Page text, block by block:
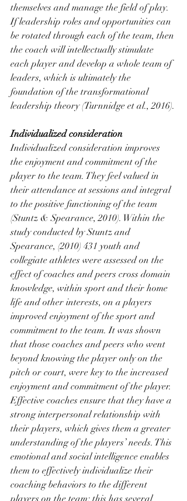
themselves and manage the field of play.
If leadership roles and opportunities can
be rotated through each of the team, then
the coach will intellectually stimulate
each player and develop a whole team of
leaders, which is ultimately the
foundation of the transformational
leadership theory (Turnnidge et al., 2016).
Individualized consideration
Individualized consideration improves
the enjoyment and commitment of the
player to the team. They feel valued in
their attendance at sessions and integral
to the positive functioning of the team
(Stuntz & Spearance, 2010). Within the
study conducted by Stuntz and
Spearance, (2010) 431 youth and
collegiate athletes were assessed on the
effect of coaches and peers cross domain
knowledge, within sport and their home
life and other interests, on a players
improved enjoyment of the sport and
commitment to the team. It was shown
that those coaches and peers who went
beyond knowing the player only on the
pitch or court, were key to the increased
enjoyment and commitment of the player.
Effective coaches ensure that they have a
strong interpersonal relationship with
their players, which gives them a greater
understanding of the players’ needs. This
emotional and social intelligence enables
them to effectively individualize their
coaching behaviors to the different
players on the team; this has several